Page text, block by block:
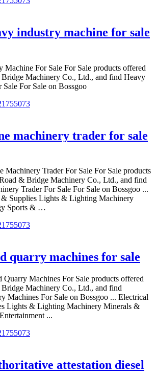
industry machine for sale
Machine For Sale For Sale products offered
Machinery Co., Ltd., and find Heavy
For Sale on Bossgoo
machinery trader for sale
Machinery Trader For Sale For Sale products
& Bridge Machinery Co., Ltd., and find
Trader For Sale For Sale on Bossgoo ...
Supplies Lights & Lighting Machinery
Sports & …
quarry machines for sale
Quarry Machines For Sale products offered
Machinery Co., Ltd., and find
Machines For Sale on Bossgoo ... Electrical
Lights & Lighting Machinery Minerals &
...
attestation diesel